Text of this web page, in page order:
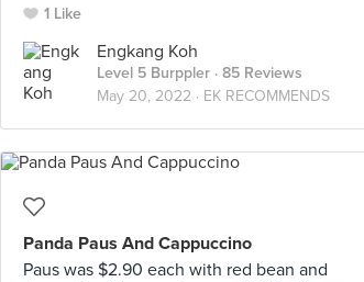
1 Like
Engkang Koh
Level 5 Burppler · 85 Reviews
May 20, 2022 · EK RECOMMENDS
Panda Paus And Cappuccino
Paus was $2.90 each with red bean and